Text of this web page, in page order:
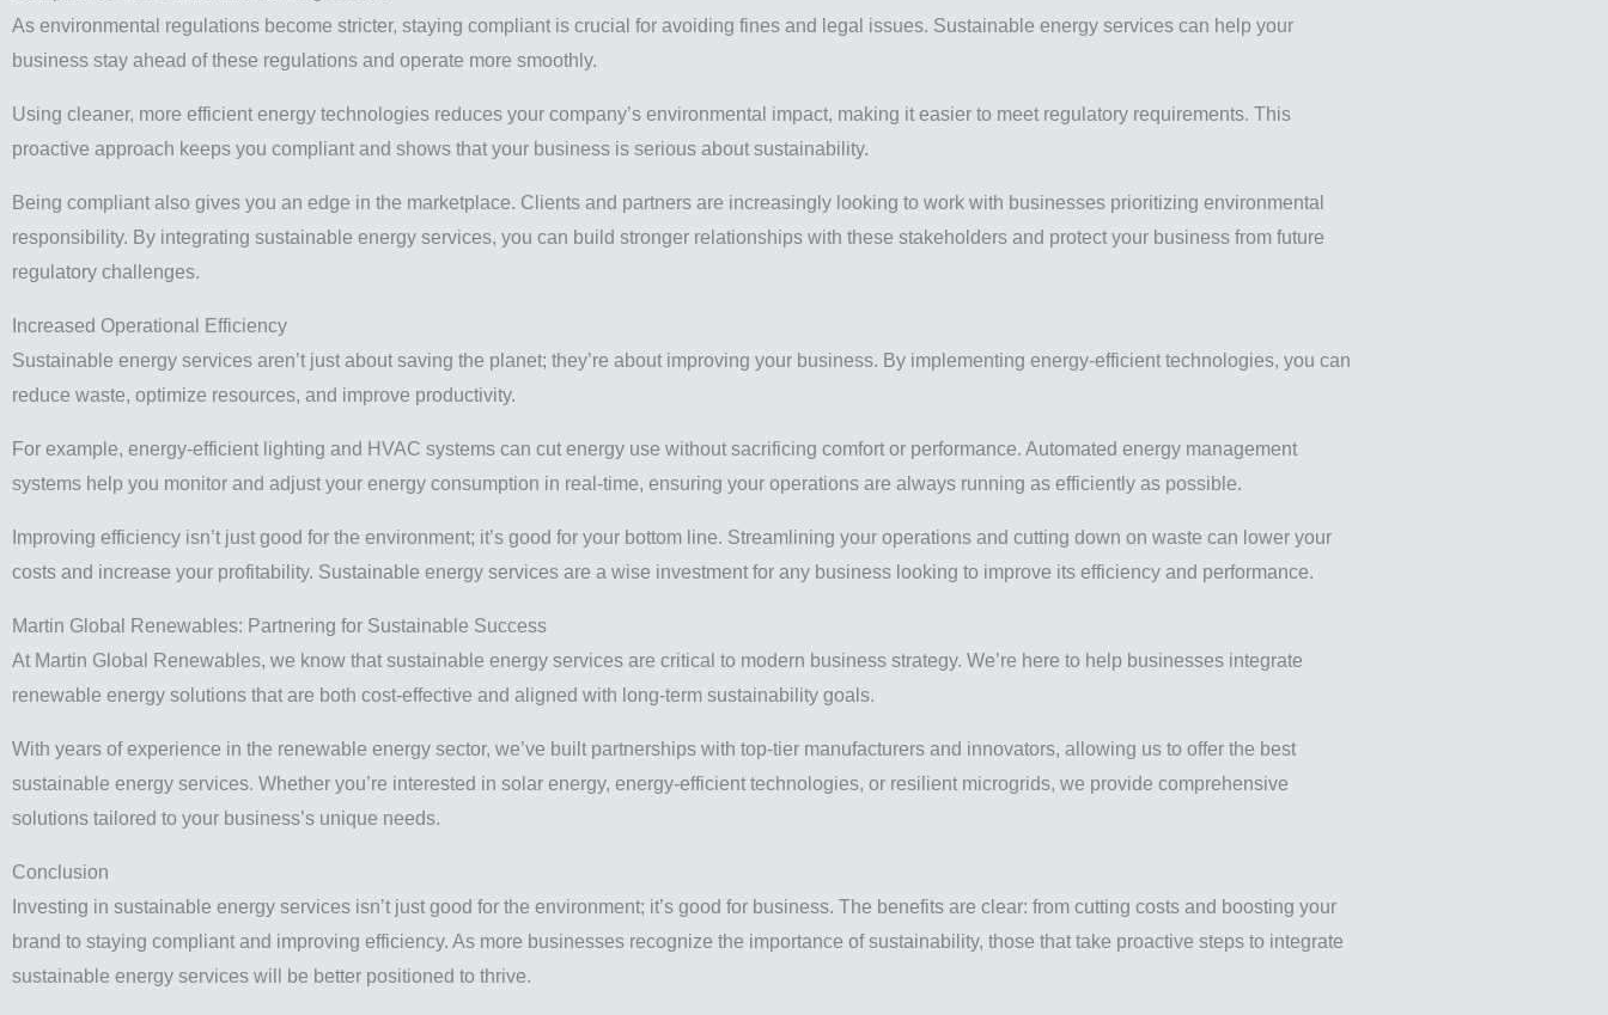
As environmental regulations become stricter, staying compliant is crucial for avoiding fines and legal issues. Sustainable energy services can help your
business stay ahead of these regulations and operate more smoothly.
Using cleaner, more efficient energy technologies reduces your company’s environmental impact, making it easier to meet regulatory requirements. This
proactive approach keeps you compliant and shows that your business is serious about sustainability.
Being compliant also gives you an edge in the marketplace. Clients and partners are increasingly looking to work with businesses prioritizing environmental
responsibility. By integrating sustainable energy services, you can build stronger relationships with these stakeholders and protect your business from future
regulatory challenges.
Increased Operational Efficiency
Sustainable energy services aren’t just about saving the planet; they’re about improving your business. By implementing energy-efficient technologies, you can
reduce waste, optimize resources, and improve productivity.
For example, energy-efficient lighting and HVAC systems can cut energy use without sacrificing comfort or performance. Automated energy management
systems help you monitor and adjust your energy consumption in real-time, ensuring your operations are always running as efficiently as possible.
Improving efficiency isn’t just good for the environment; it’s good for your bottom line. Streamlining your operations and cutting down on waste can lower your
costs and increase your profitability. Sustainable energy services are a wise investment for any business looking to improve its efficiency and performance.
Martin Global Renewables: Partnering for Sustainable Success
At Martin Global Renewables, we know that sustainable energy services are critical to modern business strategy. We’re here to help businesses integrate
renewable energy solutions that are both cost-effective and aligned with long-term sustainability goals.
With years of experience in the renewable energy sector, we’ve built partnerships with top-tier manufacturers and innovators, allowing us to offer the best
sustainable energy services. Whether you’re interested in solar energy, energy-efficient technologies, or resilient microgrids, we provide comprehensive
solutions tailored to your business’s unique needs.
Conclusion
Investing in sustainable energy services isn’t just good for the environment; it’s good for business. The benefits are clear: from cutting costs and boosting your
brand to staying compliant and improving efficiency. As more businesses recognize the importance of sustainability, those that take proactive steps to integrate
sustainable energy services will be better positioned to thrive.